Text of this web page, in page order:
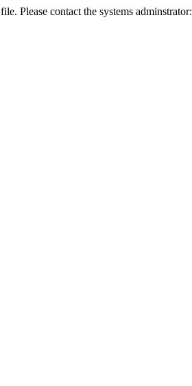
Please contact the systems adminstrator: